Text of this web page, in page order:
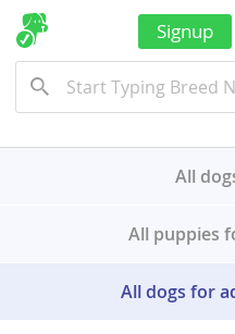
Signup
All
All puppies
All dogs for
Yemen